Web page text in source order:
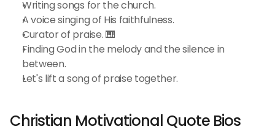
Writing songs for the church.
A voice singing of His faithfulness.
Curator of praise. 🎹
Finding God in the melody and the silence in
between.
Let's lift a song of praise together.
Christian Motivational Quote Bios